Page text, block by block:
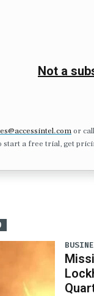
Not a
or
start a free trial, get